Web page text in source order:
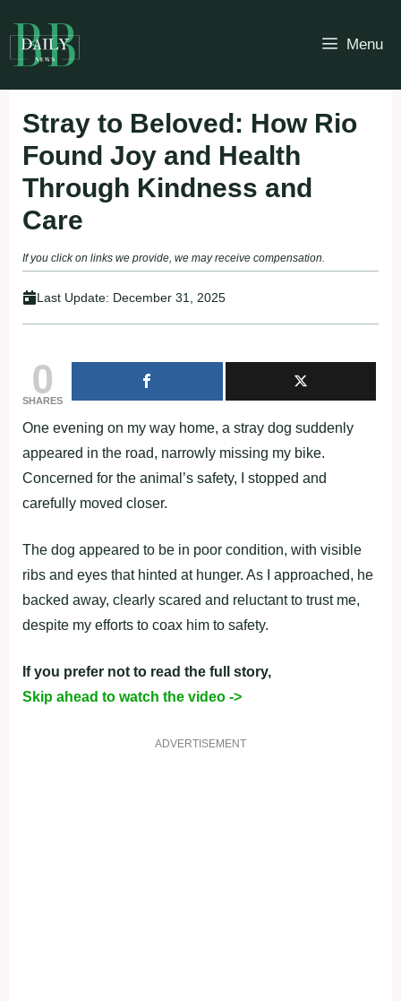
to
content
Menu
Stray to Beloved: How Rio
Found Joy and Health
Through Kindness and
Care
If you click on links we provide, we may receive compensation.
Last Update: December 31, 2025
0
SHARES
One evening on my way home, a stray dog suddenly
appeared in the road, narrowly missing my bike.
Concerned for the animal’s safety, I stopped and
carefully moved closer.
The dog appeared to be in poor condition, with visible
ribs and eyes that hinted at hunger. As I approached, he
backed away, clearly scared and reluctant to trust me,
despite my efforts to coax him to safety.
If you prefer not to read the full story,
Skip ahead to watch the video ->
ADVERTISEMENT